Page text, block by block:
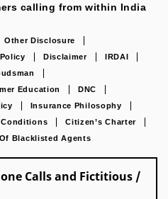
calling from within India
Other Disclosure
Disclaimer
IRDAI
Education
DNC
Insurance Philosophy
Conditions
Citizen’s Charter
Blacklisted Agents
Calls and Fictitious /